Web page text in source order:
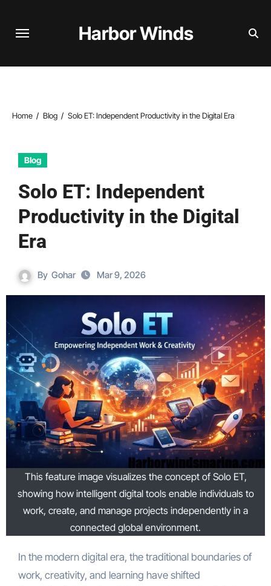
Harbor Winds
Home Blog Solo ET: Independent Productivity in the Digital Era
Blog
Solo ET: Independent
Productivity in the Digital
Era
By Gohar Mar 9, 2026
This feature image visualizes the concept of Solo ET,
showing how intelligent digital tools enable individuals to
work, create, and manage projects independently in a
connected global environment.
In the modern digital era, the traditional boundaries of
work, creativity, and learning have shifted